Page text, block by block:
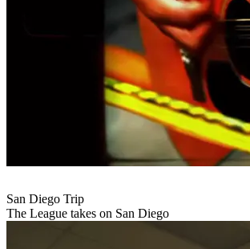
San Diego Trip
The League takes on San Diego